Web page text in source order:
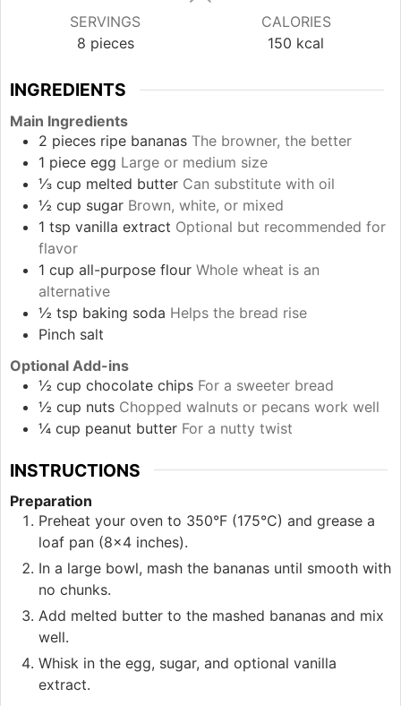
SERVINGS
8 pieces
CALORIES
150 kcal
INGREDIENTS
Main Ingredients
2 pieces ripe bananas The browner, the better
1 piece egg Large or medium size
⅓ cup melted butter Can substitute with oil
½ cup sugar Brown, white, or mixed
1 tsp vanilla extract Optional but recommended for
flavor
1 cup all-purpose flour Whole wheat is an
alternative
½ tsp baking soda Helps the bread rise
Pinch salt
Optional Add-ins
½ cup chocolate chips For a sweeter bread
½ cup nuts Chopped walnuts or pecans work well
¼ cup peanut butter For a nutty twist
INSTRUCTIONS
Preparation
Preheat your oven to 350°F (175°C) and grease a
loaf pan (8×4 inches).
In a large bowl, mash the bananas until smooth with
no chunks.
Add melted butter to the mashed bananas and mix
well.
Whisk in the egg, sugar, and optional vanilla
extract.